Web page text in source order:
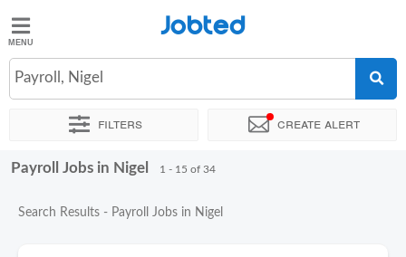
Jobted
Jobs
Salaries
Jobted
Payroll, Nigel
Filters Create alert
Sort by Exact location Company
Payroll Jobs in Nigel 1 - 15 of 34
Search Results - Payroll Jobs in Nigel